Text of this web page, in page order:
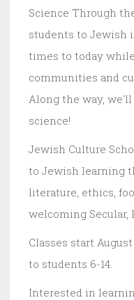
Science Through
students to Jewish
times to today
communities and
Along the way,
science!
Jewish Culture
to Jewish learning
literature, ethics,
welcoming
Classes start
to students 6-14.
Interested in